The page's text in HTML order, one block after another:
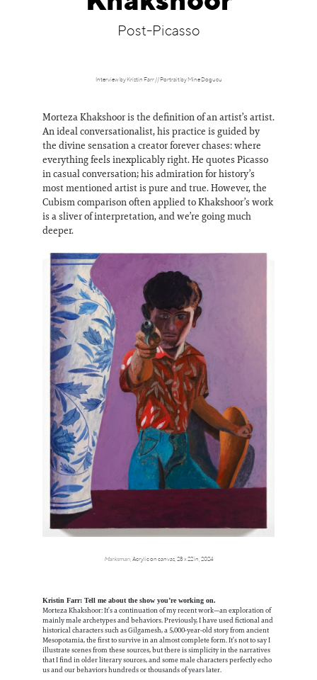
Post-Picasso
Interview by Kristin Farr // Portrait by Mine Dogucu
Morteza Khakshoor is the definition of an artist’s artist.
An ideal conversationalist, his practice is guided by
the divine sensation a creator forever chases: where
everything feels inexplicably right. He quotes Picasso
in casual conversation; his admiration for history’s
most mentioned artist is pure and true. However, the
Cubism comparison often applied to Khakshoor’s work
is a sliver of interpretation, and we’re going much
deeper.
Marksman, Acrylic on canvas, 28 x 22 in, 2024
Kristin Farr: Tell me about the show you’re working on.
Morteza Khakshoor: It’s a continuation of my recent work—an exploration of
mainly male archetypes and behaviors. Previously, I have used fictional and
historical characters such as Gilgamesh, a 5,000-year-old story from ancient
Mesopotamia, the first to survive in an almost complete form. It’s not to say I
illustrate scenes from these sources, but there is simplicity in the narratives
that I find in older literary sources, and some male characters perfectly echo
us and our behaviors hundreds or thousands of years later.